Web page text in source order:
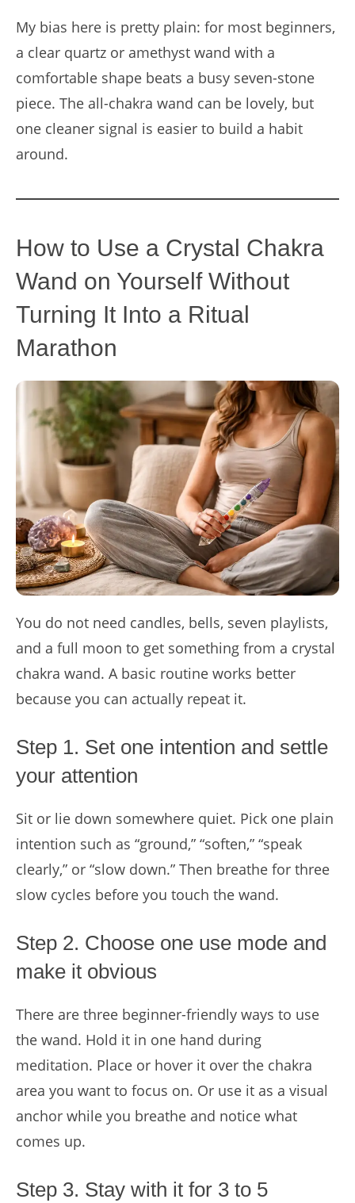
My bias here is pretty plain: for most beginners,
a clear quartz or amethyst wand with a
comfortable shape beats a busy seven-stone
piece. The all-chakra wand can be lovely, but
one cleaner signal is easier to build a habit
around.
How to Use a Crystal Chakra
Wand on Yourself Without
Turning It Into a Ritual
Marathon
You do not need candles, bells, seven playlists,
and a full moon to get something from a crystal
chakra wand. A basic routine works better
because you can actually repeat it.
Step 1. Set one intention and settle
your attention
Sit or lie down somewhere quiet. Pick one plain
intention such as “ground,” “soften,” “speak
clearly,” or “slow down.” Then breathe for three
slow cycles before you touch the wand.
Step 2. Choose one use mode and
make it obvious
There are three beginner-friendly ways to use
the wand. Hold it in one hand during
meditation. Place or hover it over the chakra
area you want to focus on. Or use it as a visual
anchor while you breathe and notice what
comes up.
Step 3. Stay with it for 3 to 5